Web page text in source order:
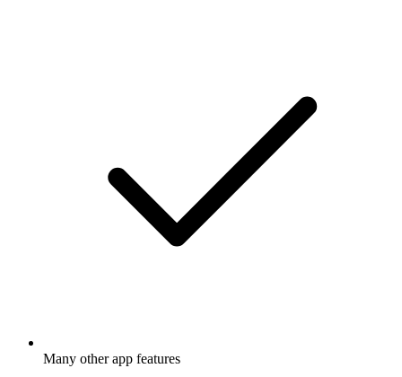
Many other app features